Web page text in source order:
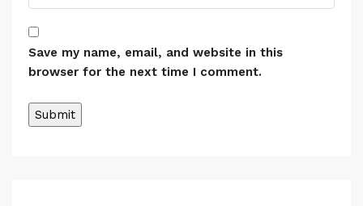
Save my name, email, and website in this
browser for the next time I comment.